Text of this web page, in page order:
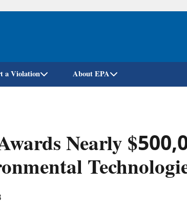
Skip
a Violation About EPA
Nearly